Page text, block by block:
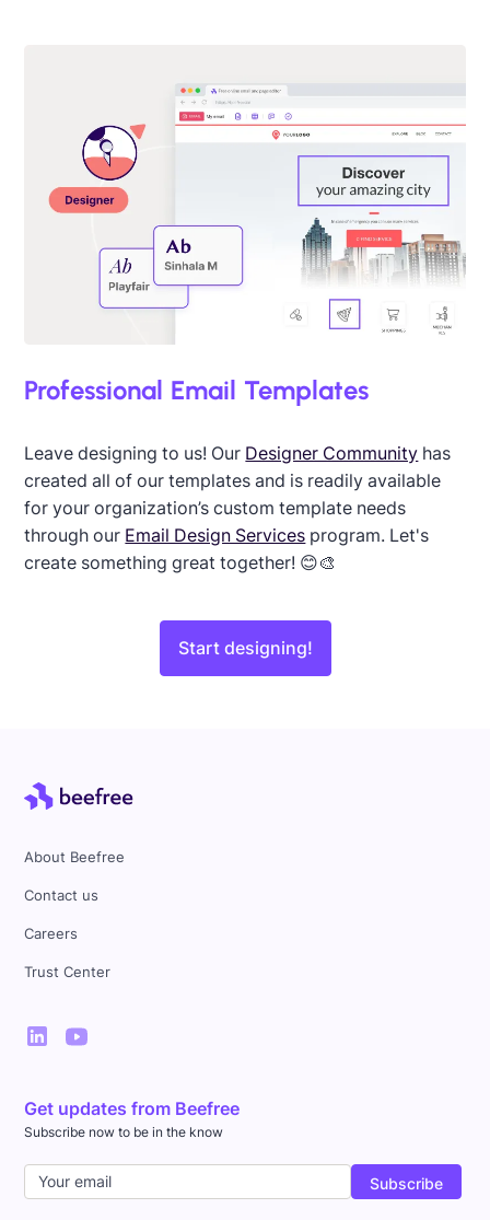
Professional Email Templates
Leave designing to us! Our Designer Community has
created all of our templates and is readily available
for your organization’s custom template needs
through our Email Design Services program. Let's
create something great together! 😊🎨
Start designing!
About Beefree
Contact us
Careers
Trust Center
Get updates from Beefree
Subscribe now to be in the know